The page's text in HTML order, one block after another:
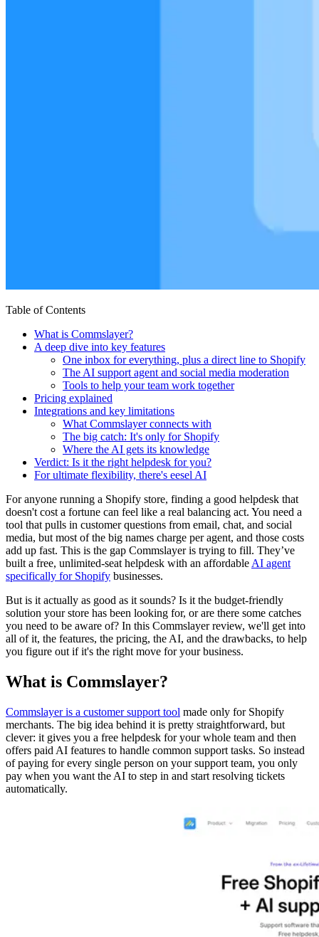
Table of Contents
What is Commslayer?
A deep dive into key features
One inbox for everything, plus a direct line to Shopify
The AI support agent and social media moderation
Tools to help your team work together
Pricing explained
Integrations and key limitations
What Commslayer connects with
The big catch: It's only for Shopify
Where the AI gets its knowledge
Verdict: Is it the right helpdesk for you?
For ultimate flexibility, there's eesel AI
For anyone running a Shopify store, finding a good helpdesk that
doesn't cost a fortune can feel like a real balancing act. You need a
tool that pulls in customer questions from email, chat, and social
media, but most of the big names charge per agent, and those costs
add up fast. This is the gap Commslayer is trying to fill. They’ve
built a free, unlimited-seat helpdesk with an affordable AI agent
specifically for Shopify businesses.
But is it actually as good as it sounds? Is it the budget-friendly
solution your store has been looking for, or are there some catches
you need to be aware of? In this Commslayer review, we'll get into
all of it, the features, the pricing, the AI, and the drawbacks, to help
you figure out if it's the right move for your business.
What is Commslayer?
Commslayer is a customer support tool made only for Shopify
merchants. The big idea behind it is pretty straightforward, but
clever: it gives you a free helpdesk for your whole team and then
offers paid AI features to handle common support tasks. So instead
of paying for every single person on your support team, you only
pay when you want the AI to step in and start resolving tickets
automatically.